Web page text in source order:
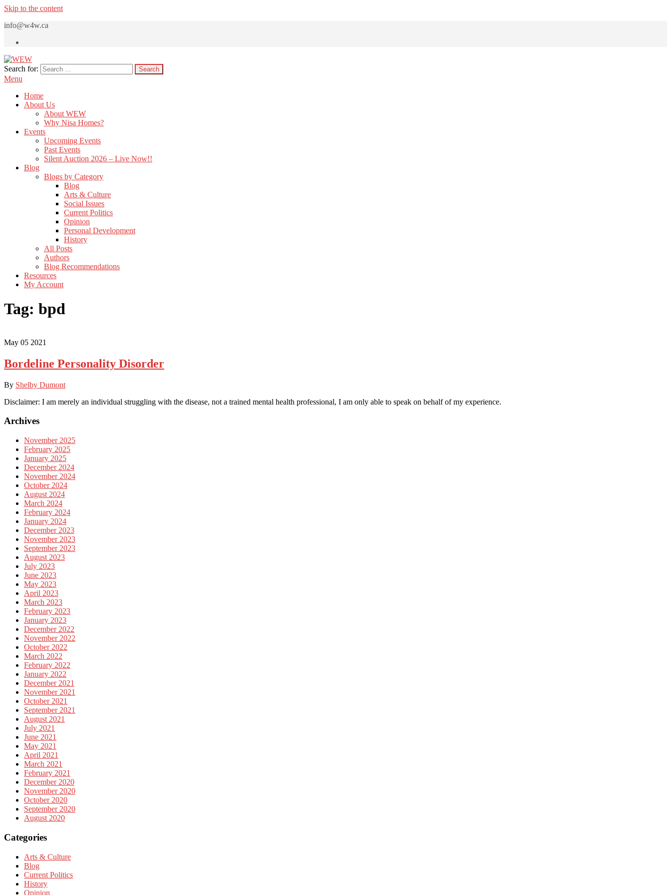
Skip to the content
info@w4w.ca
WEW
Women Empowering Women
Search for:
Menu
Home
About Us
About WEW
Why Nisa Homes?
Events
Upcoming Events
Past Events
Silent Auction 2026 – Live Now!!
Blog
Blogs by Category
Blog
Arts & Culture
Social Issues
Current Politics
Opinion
Personal Development
History
All Posts
Authors
Blog Recommendations
Resources
My Account
Tag: bpd
May 05 2021
Bordeline Personality Disorder
By Shelby Dumont
Disclaimer: I am merely an individual struggling with the disease, not a trained mental health professional, I am only able to speak on behalf of my experience.
Archives
November 2025
February 2025
January 2025
December 2024
November 2024
October 2024
August 2024
March 2024
February 2024
January 2024
December 2023
November 2023
September 2023
August 2023
July 2023
June 2023
May 2023
April 2023
March 2023
February 2023
January 2023
December 2022
November 2022
October 2022
March 2022
February 2022
January 2022
December 2021
November 2021
October 2021
September 2021
August 2021
July 2021
June 2021
May 2021
April 2021
March 2021
February 2021
December 2020
November 2020
October 2020
September 2020
August 2020
Categories
Arts & Culture
Blog
Current Politics
History
Opinion